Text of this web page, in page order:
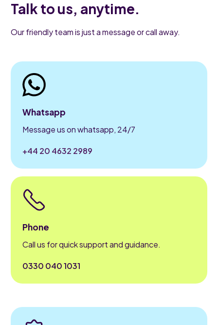
Talk to us, anytime.
Our friendly team is just a message or call away.
Whatsapp
Message us on whatsapp, 24/7
+44 20 4632 2989
Phone
Call us for quick support and guidance.
0330 040 1031